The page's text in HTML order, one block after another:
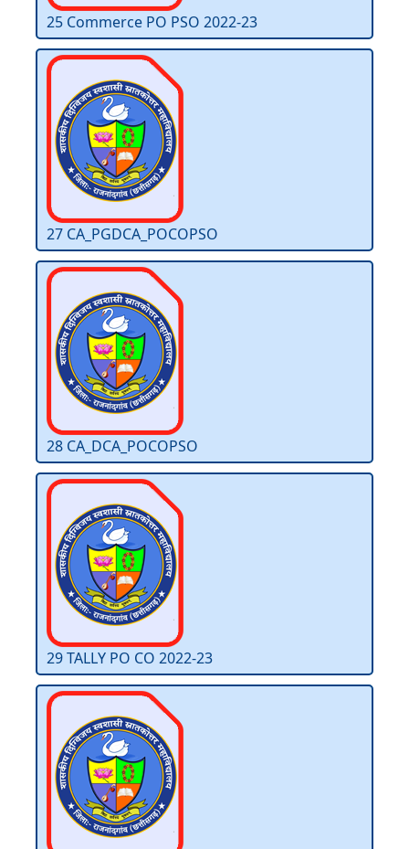
25 Commerce PO PSO 2022-23
27 CA_PGDCA_POCOPSO
28 CA_DCA_POCOPSO
29 TALLY PO CO 2022-23